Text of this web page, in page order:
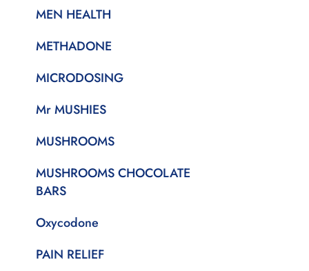
MEN HEALTH
METHADONE
MICRODOSING
Mr MUSHIES
MUSHROOMS
MUSHROOMS CHOCOLATE
BARS
Oxycodone
PAIN RELIEF